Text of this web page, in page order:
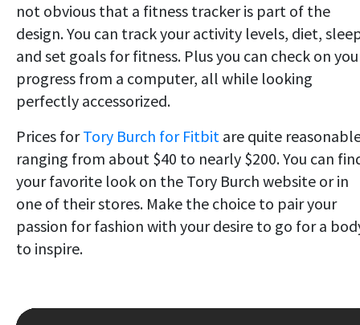
not obvious that a fitness tracker is part of the
design. You can track your activity levels, diet,
and set goals for fitness. Plus you can check on
progress from a computer, all while looking
perfectly accessorized.
Prices forTory Burch for Fitbit are quite
ranging from about $40 to nearly $200. You can
your favorite look on the Tory Burch website or in
one of their stores. Make the choice to pair your
passion for fashion with your desire to go for a
to inspire.